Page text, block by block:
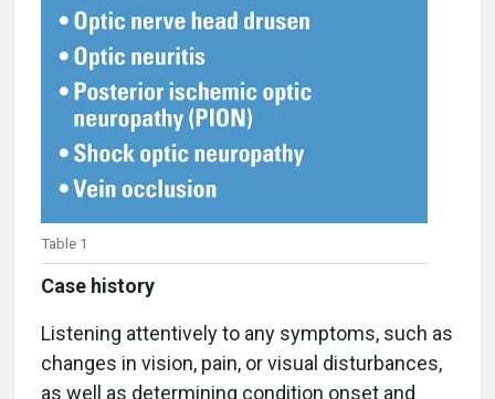
Table 1
Case history
Listening attentively to any symptoms, such as
changes in vision, pain, or visual disturbances,
as well as determining condition onset and